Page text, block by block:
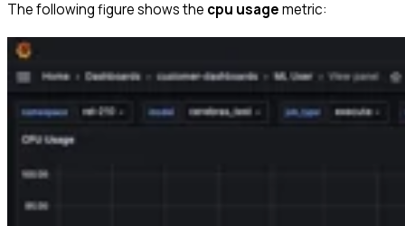
The following figure shows the cpu usagemetric: